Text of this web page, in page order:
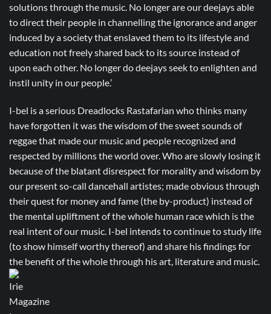
solutions through the music. No longer are our deejays able
to direct their people in channelling the ignorance and anger
induced by a society that enslaved them to its lifestyle and
education not freely shared back to its source instead of
upon each other. No longer do deejays seek to enlighten and
instil unity in our people.’
I-bel is a serious Dreadlocks Rastafarian who thinks many
have forgotten it was the wisdom of the sweet sounds of
reggae that made our music and people recognized and
respected by millions the world over. Who are slowly losing it
because of the blatant disrespect for morality and wisdom by
our present so-call dancehall artistes; made obvious through
their quest for money and fame (the by-product) instead of
the mental upliftment of the whole human race which is the
real intent of our music. I-bel intends to continue to study life
(to show himself worthy thereof) and share his findings for
the benefit of the whole through his art, literature and music.